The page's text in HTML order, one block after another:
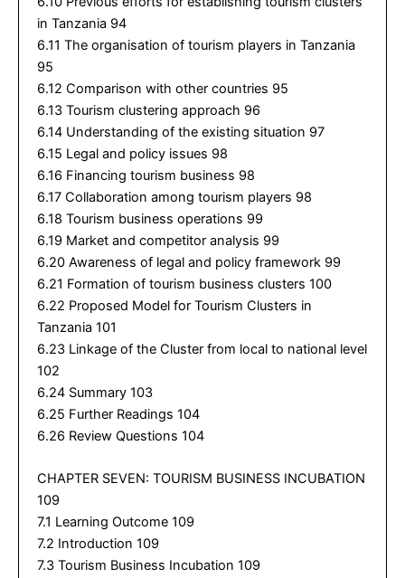
in Tanzania 94
6.11 The organisation of tourism players in Tanzania
95
6.12 Comparison with other countries 95
6.13 Tourism clustering approach 96
6.14 Understanding of the existing situation 97
6.15 Legal and policy issues 98
6.16 Financing tourism business 98
6.17 Collaboration among tourism players 98
6.18 Tourism business operations 99
6.19 Market and competitor analysis 99
6.20 Awareness of legal and policy framework 99
6.21 Formation of tourism business clusters 100
6.22 Proposed Model for Tourism Clusters in
Tanzania 101
6.23 Linkage of the Cluster from local to national level
102
6.24 Summary 103
6.25 Further Readings 104
6.26 Review Questions 104
CHAPTER SEVEN: TOURISM BUSINESS INCUBATION
109
7.1 Learning Outcome 109
7.2 Introduction 109
7.3 Tourism Business Incubation 109